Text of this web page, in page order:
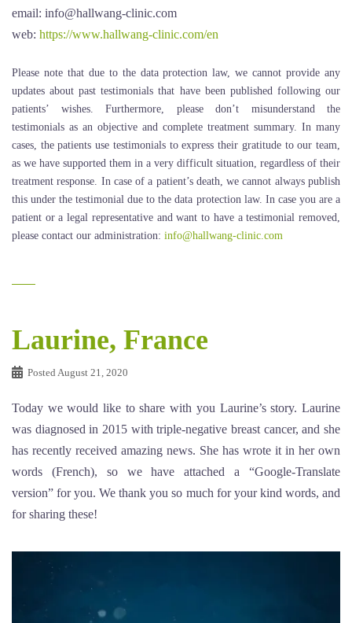
email: info@hallwang-clinic.com
web: https://www.hallwang-clinic.com/en
Please note that due to the data protection law, we cannot provide any
updates about past testimonials that have been published following our
patients’ wishes. Furthermore, please don’t misunderstand the
testimonials as an objective and complete treatment summary. In many
cases, the patients use testimonials to express their gratitude to our team,
as we have supported them in a very difficult situation, regardless of their
treatment response. In case of a patient’s death, we cannot always publish
this under the testimonial due to the data protection law. In case you are a
patient or a legal representative and want to have a testimonial removed,
please contact our administration: info@hallwang-clinic.com
Laurine, France
Posted August 21, 2020
Today we would like to share with you Laurine’s story. Laurine
was diagnosed in 2015 with triple-negative breast cancer, and she
has recently received amazing news. She has wrote it in her own
words (French), so we have attached a “Google-Translate
version” for you. We thank you so much for your kind words, and
for sharing these!